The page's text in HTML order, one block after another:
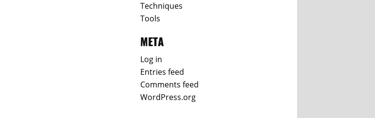
Techniques
Tools
META
Log in
Entries feed
Comments feed
WordPress.org